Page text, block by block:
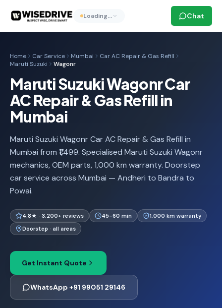
Loading… Chat
Home Car Service Mumbai
Car AC Repair & Gas Refill
Maruti Suzuki
Wagonr
Maruti Suzuki Wagonr Car
AC Repair & Gas Refill in
Mumbai
Maruti Suzuki Wagonr Car AC Repair & Gas Refill in
Mumbai from ₹1,499. Specialised Maruti Suzuki Wagonr
mechanics, OEM parts, 1,000 km warranty. Doorstep
car service across Mumbai — Andheri to Bandra to
Powai.
4.8★ · 3,200+ reviews 45-60 min
1,000 km warranty
Doorstep · all areas
Get Instant Quote
WhatsApp +91 99051 29146